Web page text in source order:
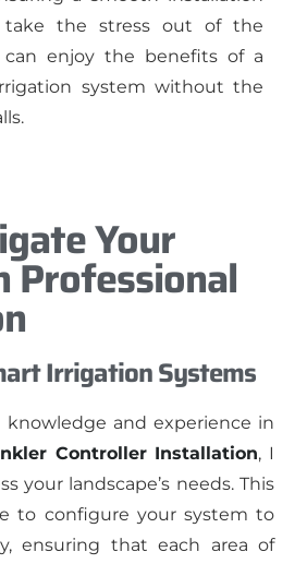
take the stress out of the
can enjoy the benefits of a
system without the
Your
Professional
Irrigation Systems
and experience in
Controller Installation, I
your landscape’s needs. This
to configure your system to
ensuring that each area of